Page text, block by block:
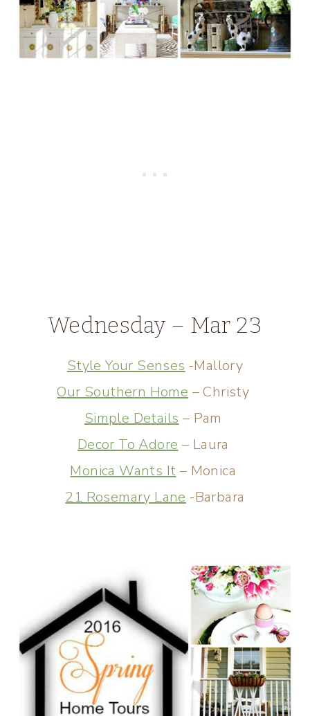
Wednesday – Mar 23
Style Your Senses-Mallory
Our Southern Home– Christy
Simple Details– Pam
Decor To Adore– Laura
Monica Wants It– Monica
21 Rosemary Lane-Barbara